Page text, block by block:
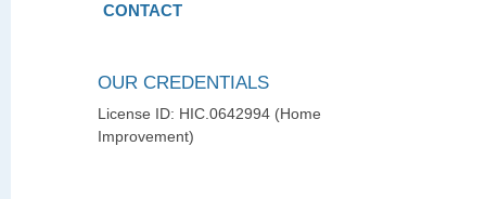
CONTACT
OUR CREDENTIALS
License ID: HIC.0642994 (Home
Improvement)